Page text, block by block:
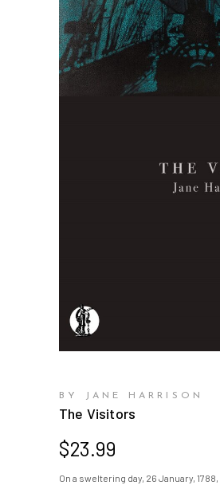
BY JANE HARRISON
The Visitors
$23.99
On a sweltering day, 26 January,